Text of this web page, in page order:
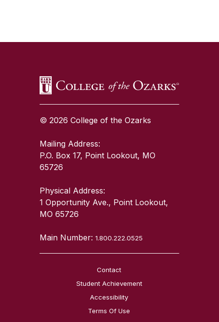
© 2026 College of the Ozarks
Mailing Address:
P.O. Box 17, Point Lookout, MO
65726
Physical Address:
1 Opportunity Ave., Point Lookout,
MO 65726
Main Number:1.800.222.0525
Contact
Student Achievement
Accessibility
Terms Of Use